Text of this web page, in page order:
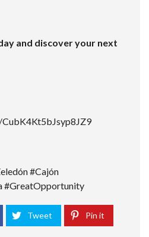
and discover your next
#Cajón
#GreatOpportunity
Tweet Pin it